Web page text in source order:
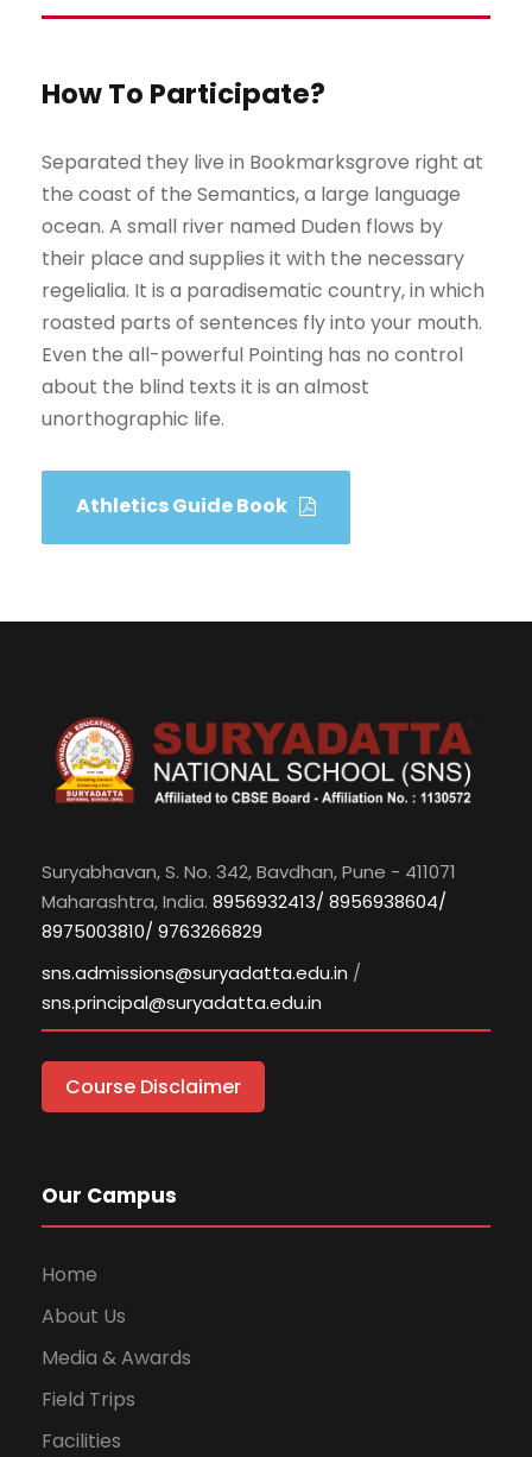
How To Participate?
Separated they live in Bookmarksgrove right at
the coast of the Semantics, a large language
ocean. A small river named Duden flows by
their place and supplies it with the necessary
regelialia. It is a paradisematic country, in which
roasted parts of sentences fly into your mouth.
Even the all-powerful Pointing has no control
about the blind texts it is an almost
unorthographic life.
Athletics Guide Book
Suryabhavan, S. No. 342, Bavdhan, Pune - 411071
Maharashtra, India. 8956932413/ 8956938604/
8975003810/ 9763266829
sns.admissions@suryadatta.edu.in /
sns.principal@suryadatta.edu.in
Course Disclaimer
Our Campus
Home
About Us
Media & Awards
Field Trips
Facilities